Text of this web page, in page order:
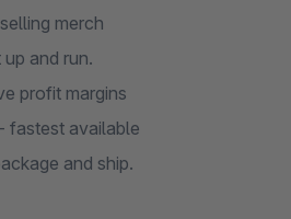
merch
and run.
profit margins
fastest available
and ship.